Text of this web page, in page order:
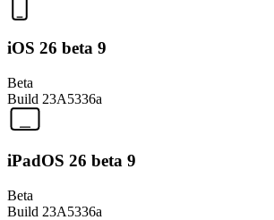
iOS 26 beta 9
Beta
Build 23A5336a
iPadOS 26 beta 9
Beta
Build 23A5336a